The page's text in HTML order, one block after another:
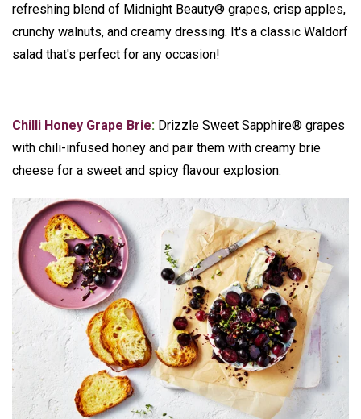
refreshing blend of Midnight Beauty® grapes, crisp apples,
crunchy walnuts, and creamy dressing. It's a classic Waldorf
salad that's perfect for any occasion!
Chilli Honey Grape Brie: Drizzle Sweet Sapphire® grapes
with chili-infused honey and pair them with creamy brie
cheese for a sweet and spicy flavour explosion.